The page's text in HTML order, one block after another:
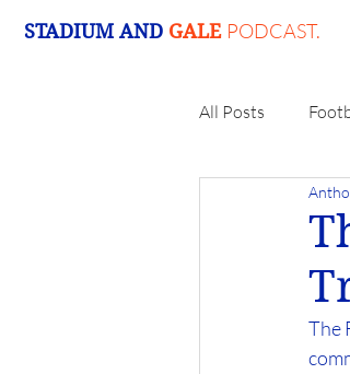
STADIUM AND GALE PODCAST.
All Posts
The